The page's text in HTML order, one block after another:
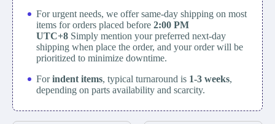
For urgent needs, we offer same-day shipping on most
items for orders placed before 2:00 PM
UTC+8 Simply mention your preferred next-day
shipping when place the order, and your order will be
prioritized to minimize downtime.
Forindent items, typical turnaround is 1-3 weeks,
depending on parts availability and scarcity.